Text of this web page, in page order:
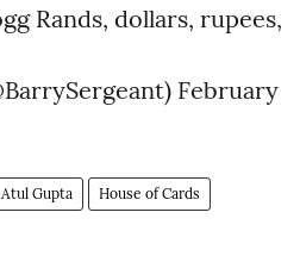
Rands, dollars, rupees,
February
Atul Gupta House of Cards